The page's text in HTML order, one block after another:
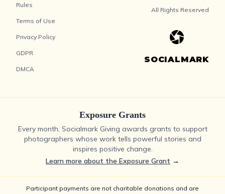
Rules
Terms of Use
Privacy Policy
GDPR
DMCA
All Rights Reserved
SOCIALMARK
Exposure Grants
Every month, Socialmark Giving awards grants to support
photographers whose work tells powerful stories and
inspires positive change.
Learn more about the Exposure Grant →
Participant payments are not charitable donations and are